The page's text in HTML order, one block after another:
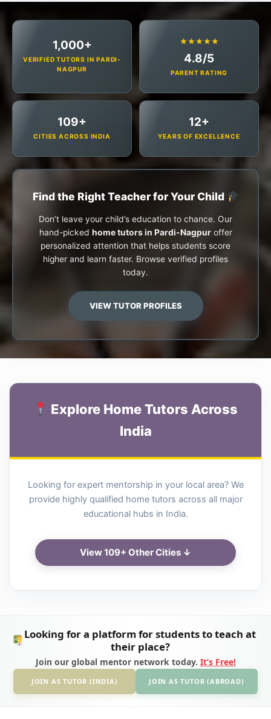
1,000+
VERIFIED TUTORS IN PARDI-
NAGPUR
★★★★★
4.8/5
PARENT RATING
109+
CITIES ACROSS INDIA
12+
YEARS OF EXCELLENCE
Find the Right Teacher for Your Child
Don’t leave your child’s education to chance. Our
hand-picked home tutors in Pardi-Nagpuroffer
personalized attention that helps students score
higher and learn faster. Browse verified profiles
today.
VIEW TUTOR PROFILES
Explore Home Tutors Across
India
Looking for expert mentorship in your local area? We
provide highly qualified home tutors across all major
educational hubs in India.
View 109+ Other Cities ↓
Looking for a platform for students to teach at
their place?
Join our global mentor network today. It’s Free!
JOIN AS TUTOR (INDIA) JOIN AS TUTOR (ABROAD)